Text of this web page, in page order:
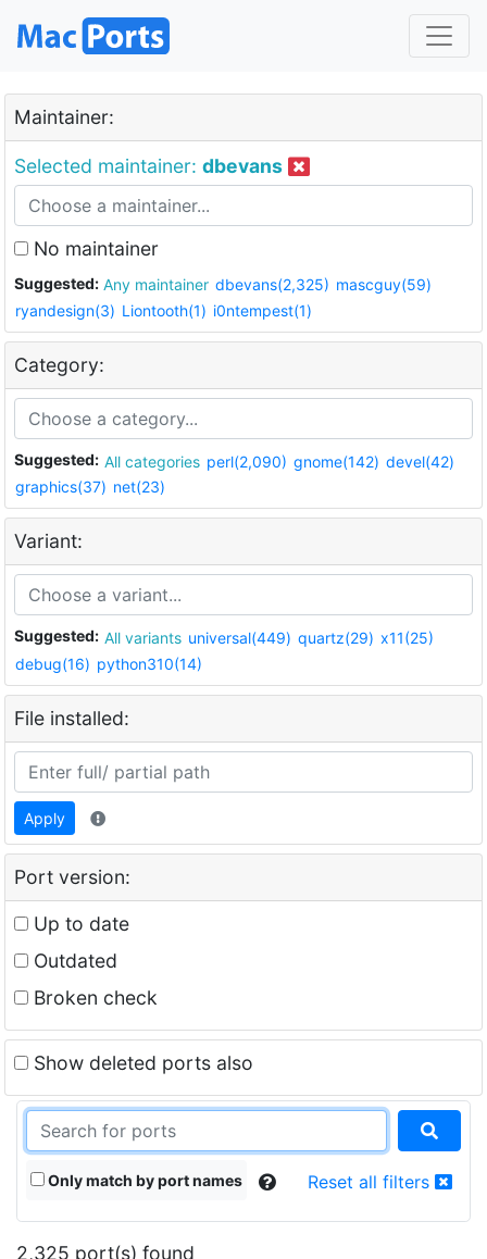
Maintainer:
Selected maintainer: dbevans
No maintainer
Suggested: Any maintainer dbevans(2,325) mascguy(59)
ryandesign(3) Liontooth(1) i0ntempest(1)
Category:
Suggested: All categories perl(2,090) gnome(142) devel(42)
graphics(37) net(23)
Variant:
Suggested: All variants universal(449) quartz(29) x11(25)
debug(16) python310(14)
File installed:
Apply
Port version:
Up to date
Outdated
Broken check
Show deleted ports also
Only match by port names Reset all filters
2,325 port(s) found